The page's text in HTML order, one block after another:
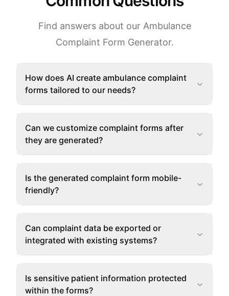
Find answers about our Ambulance
Complaint Form Generator.
How does AI create ambulance complaint
forms tailored to our needs?
Can we customize complaint forms after
they are generated?
Is the generated complaint form mobile-
friendly?
Can complaint data be exported or
integrated with existing systems?
Is sensitive patient information protected
within the forms?